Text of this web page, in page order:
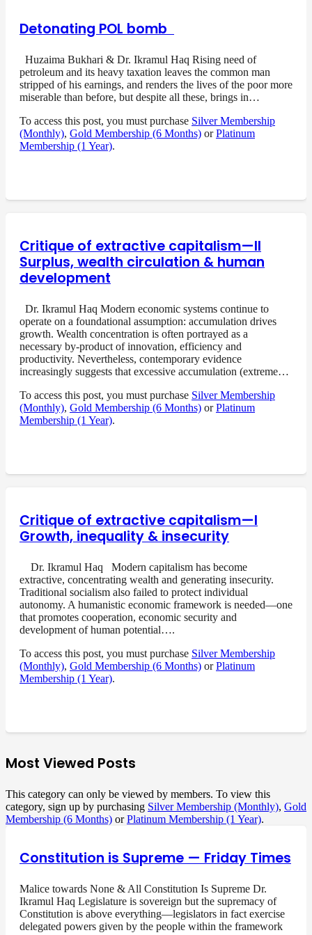
Detonating POL bomb
Huzaima Bukhari & Dr. Ikramul Haq Rising need of
petroleum and its heavy taxation leaves the common man
stripped of his earnings, and renders the lives of the poor more
miserable than before, but despite all these, brings in…
To access this post, you must purchase Silver Membership
(Monthly), Gold Membership (6 Months) orPlatinum
Membership (1 Year).
Critique of extractive capitalism—II
Surplus, wealth circulation & human
development
Dr. Ikramul Haq Modern economic systems continue to
operate on a foundational assumption: accumulation drives
growth. Wealth concentration is often portrayed as a
necessary by-product of innovation, efficiency and
productivity. Nevertheless, contemporary evidence
increasingly suggests that excessive accumulation (extreme…
To access this post, you must purchase Silver Membership
(Monthly), Gold Membership (6 Months) orPlatinum
Membership (1 Year).
Critique of extractive capitalism—I
Growth, inequality & insecurity
Dr. Ikramul Haq Modern capitalism has become
extractive, concentrating wealth and generating insecurity.
Traditional socialism also failed to protect individual
autonomy. A humanistic economic framework is needed—one
that promotes cooperation, economic security and
development of human potential….
To access this post, you must purchase Silver Membership
(Monthly), Gold Membership (6 Months) orPlatinum
Membership (1 Year).
Most Viewed Posts
This category can only be viewed by members. To view this
category, sign up by purchasing Silver Membership (Monthly), Gold
Membership (6 Months) orPlatinum Membership (1 Year).
Constitution is Supreme — Friday Times
Malice towards None & All Constitution Is Supreme Dr.
Ikramul Haq Legislature is sovereign but the supremacy of
Constitution is above everything—legislators in fact exercise
delegated powers given by the people within the framework